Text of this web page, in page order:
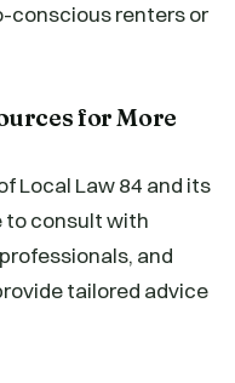
conscious renters or
for More
Local Law 84 and its
to consult with
and
tailored advice